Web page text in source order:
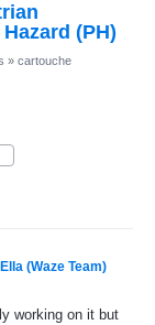
(PH)
» cartouche
Ella (Waze Team)
working on it but